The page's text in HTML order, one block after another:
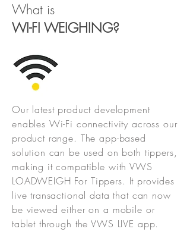
What is
WI-FI WEIGHING?
Our latest product development
enables Wi-Fi connectivity across our
product range. The app-based
solution can be used on both tippers,
making it compatible with VWS
LOADWEIGH For Tippers. It provides
live transactional data that can now
be viewed either on a mobile or
tablet through the VWS LIVE app.